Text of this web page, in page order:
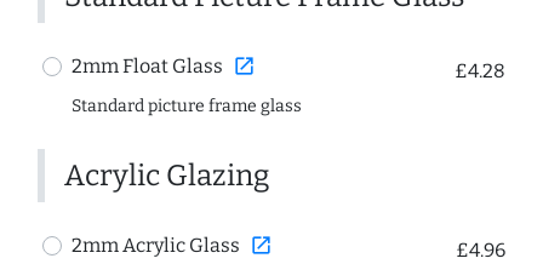
2mm Float Glass open_in_new £4.28
Standard picture frame glass
Acrylic Glazing
2mm Acrylic Glass open_in_new £4.96